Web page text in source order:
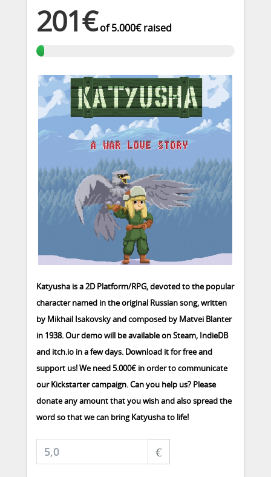
201€of5.000€raised
Katyusha is a 2D Platform/RPG, devoted to the popular
character named in the original Russian song, written
by Mikhail Isakovsky and composed by Matvei Blanter
in 1938. Our demo will be available on Steam, IndieDB
and itch.io in a few days. Download it for free and
support us! We need 5.000€ in order to communicate
our Kickstarter campaign. Can you help us? Please
donate any amount that you wish and also spread the
word so that we can bring Katyusha to life!
€